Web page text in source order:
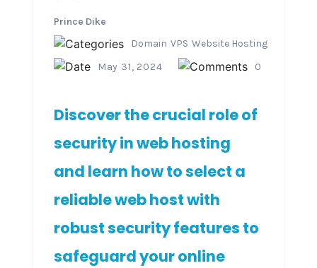
Prince Dike
Domain VPS Website Hosting
May 31, 2024
0
Discover the crucial role of
security in web hosting
and learn how to select a
reliable web host with
robust security features to
safeguard your online